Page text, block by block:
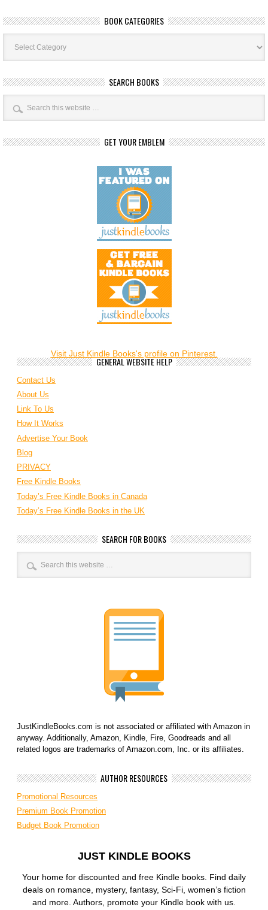
BOOK CATEGORIES
Book
Categories
SEARCH BOOKS
GET YOUR EMBLEM
Visit Just Kindle Books's profile on Pinterest.
GENERAL WEBSITE HELP
Contact Us
About Us
Link To Us
How It Works
Advertise Your Book
Blog
PRIVACY
Free Kindle Books
Today’s Free Kindle Books in Canada
Today’s Free Kindle Books in the UK
SEARCH FOR BOOKS
JustKindleBooks.com is not associated or affiliated with Amazon in
anyway. Additionally, Amazon, Kindle, Fire, Goodreads and all
related logos are trademarks of Amazon.com, Inc. or its affiliates.
AUTHOR RESOURCES
Promotional Resources
Premium Book Promotion
Budget Book Promotion
JUST KINDLE BOOKS
Your home for discounted and free Kindle books. Find daily
deals on romance, mystery, fantasy, Sci-Fi, women’s fiction
and more. Authors, promote your Kindle book with us.